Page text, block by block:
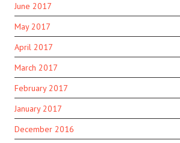
June 2017
May 2017
April 2017
March 2017
February 2017
January 2017
December 2016